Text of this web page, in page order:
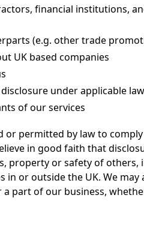
financial institutions,
(e.g. other trade
UK based companies
under applicable
of our services
or permitted by law to
in good faith that
or safety of others,
or outside the UK. We
part of our business,